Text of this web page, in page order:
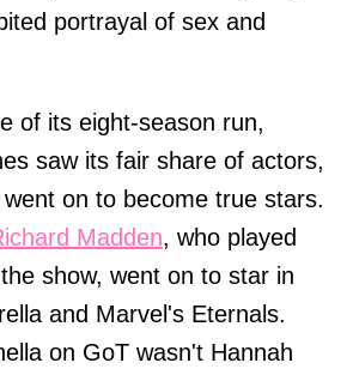
portrayal of sex and
of its eight-season run,
saw its fair share of actors,
on to become true stars.
Madden, who played
show, went on to star in
and Marvel's Eternals.
on GoT wasn't Hannah